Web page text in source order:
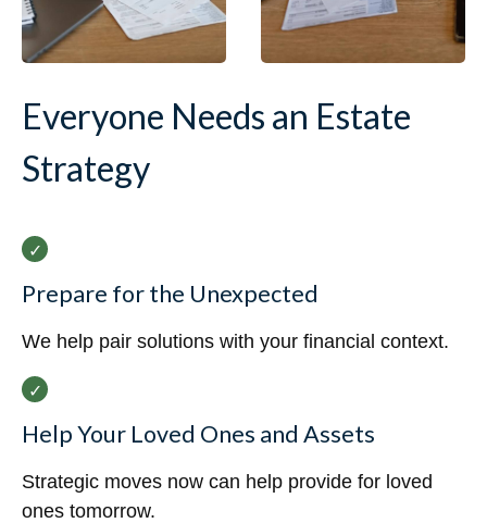
Everyone Needs an Estate
Strategy
Prepare for the Unexpected
We help pair solutions with your financial context.
Help Your Loved Ones and Assets
Strategic moves now can help provide for loved
ones tomorrow.